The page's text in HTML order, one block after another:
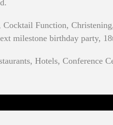
Cocktail Function,
milestone birthday party,
Hotels, Conference